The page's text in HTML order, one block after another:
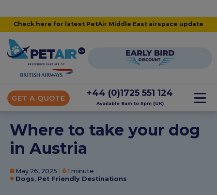
Check here for latest PetAir Middle East airspace update
GET A QUOTE
+44 (0)1725 551 124
Available 8am to 5pm (UK)
Where to take your dog
in Austria
May 26, 2025
1 minute
Dogs, Pet Friendly Destinations